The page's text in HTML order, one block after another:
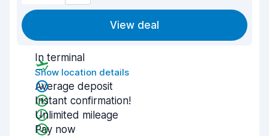
View deal
In terminal
Show location details
Average deposit
Instant confirmation!
Unlimited mileage
Pay now